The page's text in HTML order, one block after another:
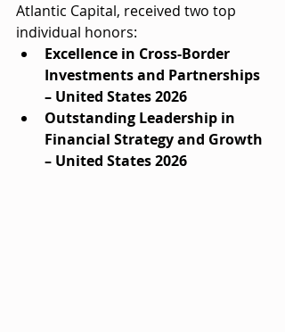
Atlantic Capital, received two top
individual honors:
Excellence in Cross-Border
Investments and Partnerships
– United States 2026
Outstanding Leadership in
Financial Strategy and Growth
– United States 2026